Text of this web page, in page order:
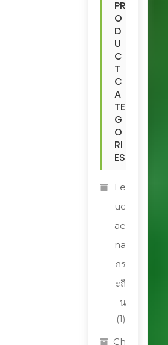
PR
O
D
U
C
T
C
A
TE
G
O
RI
ES
Le
uc
ae
na
กร
ะถิ
น
(1)
Ch